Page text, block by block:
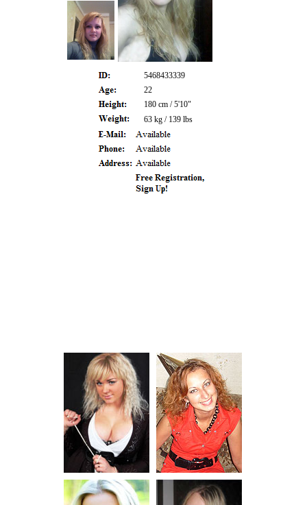
5468433339
22
180 cm / 5'10"
63 kg / 139 lbs